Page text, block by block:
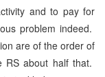
and to pay for
problem indeed.
are of the order of
RS about half that.